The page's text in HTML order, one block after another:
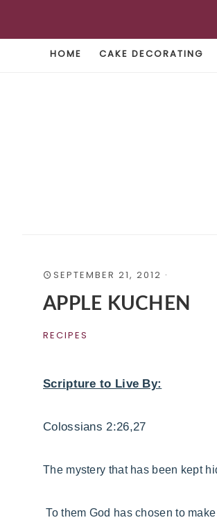
HOME CAKE DECORATING
SEPTEMBER 21, 2012 ·
APPLE KUCHEN
RECIPES
Scripture to Live By:
Colossians 2:26,27
The mystery that has been kept
To them God has chosen to